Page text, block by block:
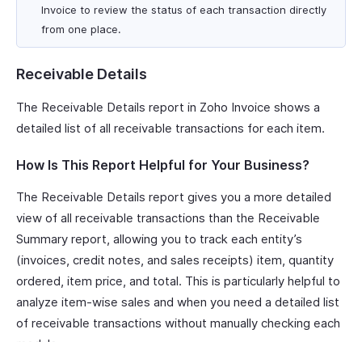
Invoice to review the status of each transaction directly
from one place.
Receivable Details
The Receivable Details report in Zoho Invoice shows a
detailed list of all receivable transactions for each item.
How Is This Report Helpful for Your Business?
The Receivable Details report gives you a more detailed
view of all receivable transactions than the Receivable
Summary report, allowing you to track each entity’s
(invoices, credit notes, and sales receipts) item, quantity
ordered, item price, and total. This is particularly helpful to
analyze item-wise sales and when you need a detailed list
of receivable transactions without manually checking each